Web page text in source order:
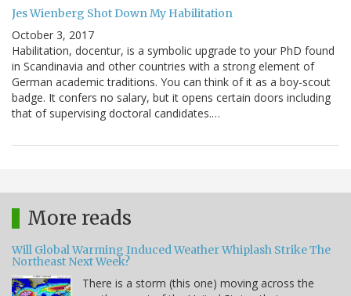
Jes Wienberg Shot Down My Habilitation
October 3, 2017
Habilitation, docentur, is a symbolic upgrade to your PhD found
in Scandinavia and other countries with a strong element of
German academic traditions. You can think of it as a boy-scout
badge. It confers no salary, but it opens certain doors including
that of supervising doctoral candidates.…
More reads
Will Global Warming Induced Weather Whiplash Strike The
Northeast Next Week?
There is a storm (this one) moving across the